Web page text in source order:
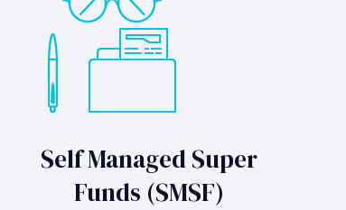
Self Managed Super
Funds (SMSF)